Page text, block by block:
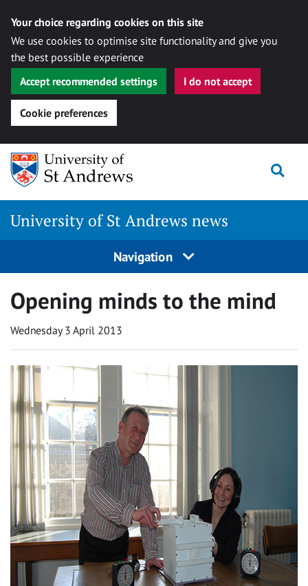
Your choice regarding cookies on this site
We use cookies to optimise site functionality and give you
the best possible experience
Accept recommended settings
I do not accept
Cookie preferences
Skip
content
University of St Andrews news
Navigation
Opening minds to the mind
Wednesday 3 April 2013